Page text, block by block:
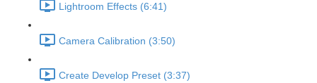
Lightroom Effects (6:41)
Camera Calibration (3:50)
Create Develop Preset (3:37)